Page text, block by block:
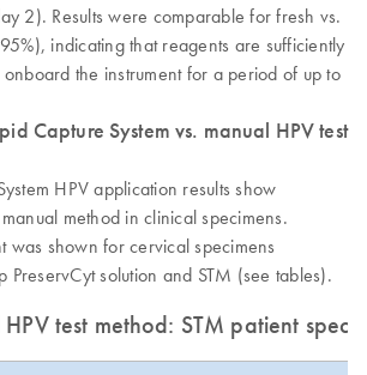
2). Results were comparable for fresh vs.
indicating that reagents are sufficiently
the instrument for a period of up to
Capture System vs. manual HPV test
HPV application results show
method in clinical specimens.
was shown for cervical specimens
PreservCyt solution and STM (see tables).
HPV test method: STM patient